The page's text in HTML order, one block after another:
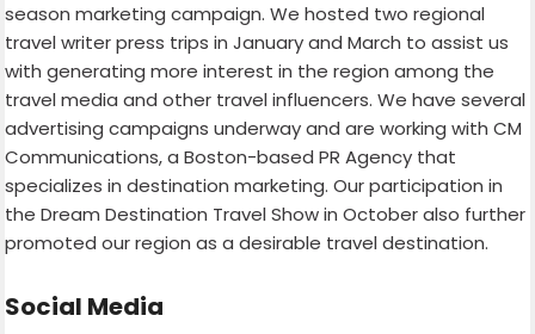
season marketing campaign. We hosted two regional
travel writer press trips in January and March to assist us
with generating more interest in the region among the
travel media and other travel influencers. We have several
advertising campaigns underway and are working with CM
Communications, a Boston-based PR Agency that
specializes in destination marketing. Our participation in
the Dream Destination Travel Show in October also further
promoted our region as a desirable travel destination.
Social Media